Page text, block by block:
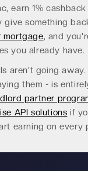
earn 1%
give something
mortgage, and
you already have.
aren't going
them - is
partner
API solutions if
earning on every